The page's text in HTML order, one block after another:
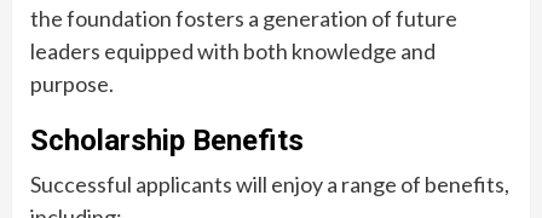
the foundation fosters a generation of future
leaders equipped with both knowledge and
purpose.
Scholarship Benefits
Successful applicants will enjoy a range of benefits,